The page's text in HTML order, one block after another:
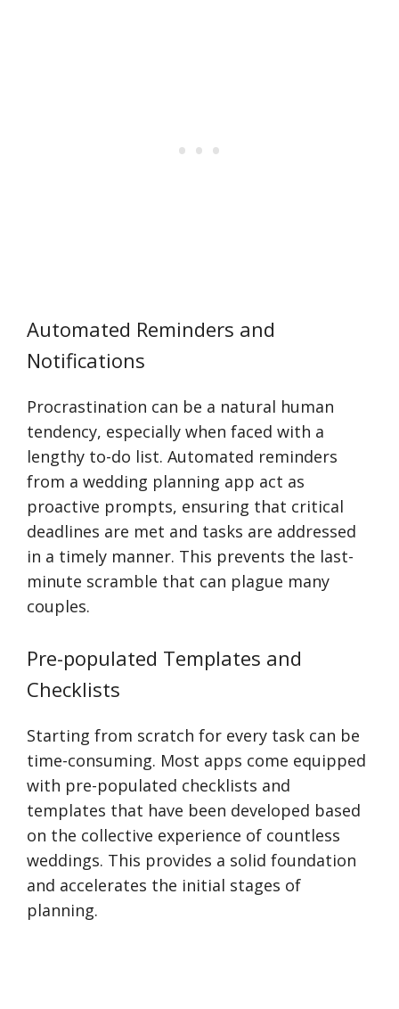
Automated Reminders and
Notifications
Procrastination can be a natural human
tendency, especially when faced with a
lengthy to-do list. Automated reminders
from a wedding planning app act as
proactive prompts, ensuring that critical
deadlines are met and tasks are addressed
in a timely manner. This prevents the last-
minute scramble that can plague many
couples.
Pre-populated Templates and
Checklists
Starting from scratch for every task can be
time-consuming. Most apps come equipped
with pre-populated checklists and
templates that have been developed based
on the collective experience of countless
weddings. This provides a solid foundation
and accelerates the initial stages of
planning.